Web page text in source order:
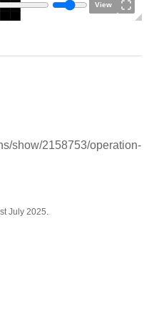
View
show/2158753/operation-
July 2025.